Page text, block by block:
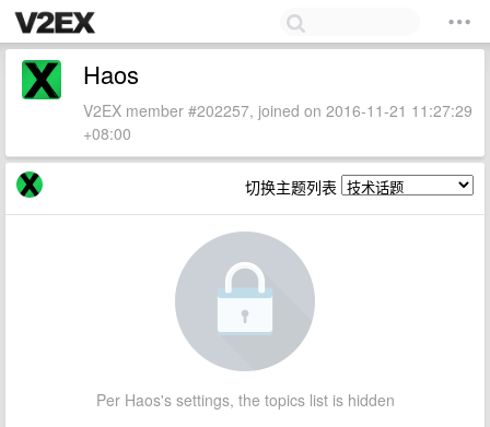
Haos
V2EX member #202257, joined on 2016-11-21 11:27:29
+08:00
切换主题列表
Per Haos's settings, the topics list is hidden